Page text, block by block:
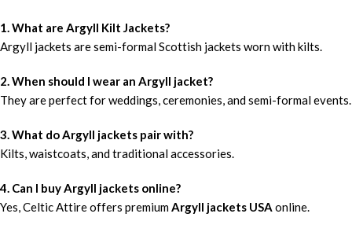
1. What are Argyll Kilt Jackets?
Argyll jackets are semi-formal Scottish jackets worn with kilts.
2. When should I wear an Argyll jacket?
They are perfect for weddings, ceremonies, and semi-formal events.
3. What do Argyll jackets pair with?
Kilts, waistcoats, and traditional accessories.
4. Can I buy Argyll jackets online?
Yes, Celtic Attire offers premiumArgyll jackets USA online.